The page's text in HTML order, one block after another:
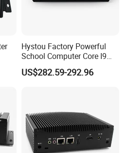
Hystou Factory Powerful
School Computer Core I9
Office Mini PC
US$282.59-292.96